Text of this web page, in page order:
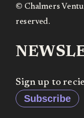
© Chalmers
reserved.
Sign up to
Subscribe